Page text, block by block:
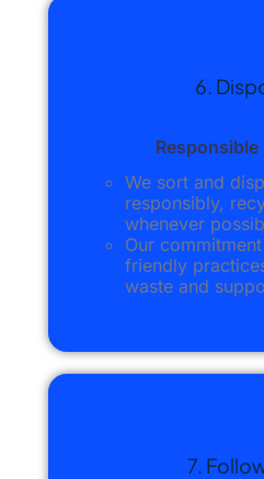
6.
We sort and
responsibly,
whenever
Our
friendly
waste and
7.